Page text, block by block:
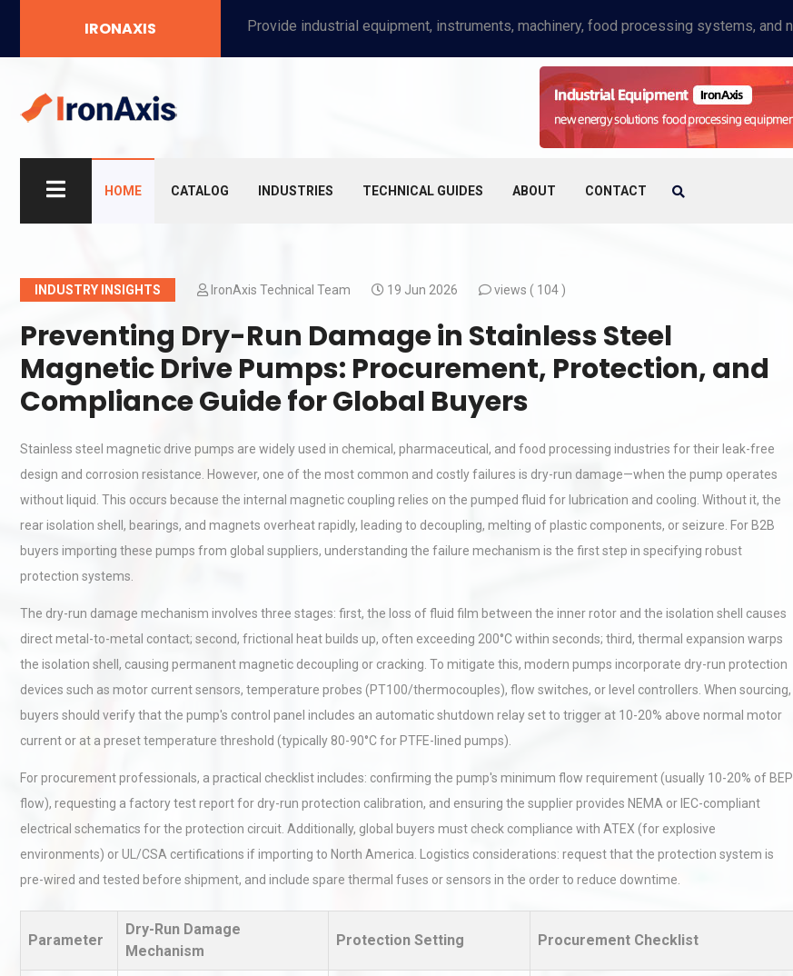
IRONAXIS
HOME CATALOG INDUSTRIES TECHNICAL GUIDES ABOUT CONTACT
INDUSTRY INSIGHTS IronAxis Technical Team 19 Jun 2026 views ( 104 )
Preventing Dry-Run Damage in Stainless Steel
Magnetic Drive Pumps: Procurement, Protection, and
Compliance Guide for Global Buyers
Stainless steel magnetic drive pumps are widely used in chemical, pharmaceutical, and food processing industries for their leak-free
design and corrosion resistance. However, one of the most common and costly failures is dry-run damage—when the pump operates
without liquid. This occurs because the internal magnetic coupling relies on the pumped fluid for lubrication and cooling. Without it, the
rear isolation shell, bearings, and magnets overheat rapidly, leading to decoupling, melting of plastic components, or seizure. For B2B
buyers importing these pumps from global suppliers, understanding the failure mechanism is the first step in specifying robust
protection systems.
The dry-run damage mechanism involves three stages: first, the loss of fluid film between the inner rotor and the isolation shell causes
direct metal-to-metal contact; second, frictional heat builds up, often exceeding 200°C within seconds; third, thermal expansion warps
the isolation shell, causing permanent magnetic decoupling or cracking. To mitigate this, modern pumps incorporate dry-run protection
devices such as motor current sensors, temperature probes (PT100/thermocouples), flow switches, or level controllers. When sourcing,
buyers should verify that the pump's control panel includes an automatic shutdown relay set to trigger at 10-20% above normal motor
current or at a preset temperature threshold (typically 80-90°C for PTFE-lined pumps).
For procurement professionals, a practical checklist includes: confirming the pump's minimum flow requirement (usually 10-20% of BEP
flow), requesting a factory test report for dry-run protection calibration, and ensuring the supplier provides NEMA or IEC-compliant
electrical schematics for the protection circuit. Additionally, global buyers must check compliance with ATEX (for explosive
environments) or UL/CSA certifications if importing to North America. Logistics considerations: request that the protection system is
pre-wired and tested before shipment, and include spare thermal fuses or sensors in the order to reduce downtime.
Parameter
Dry-Run Damage
Mechanism
Protection Setting Procurement Checklist